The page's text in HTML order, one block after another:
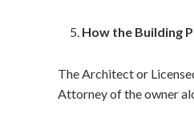
How the Building
The Architect or
Attorney of the owner